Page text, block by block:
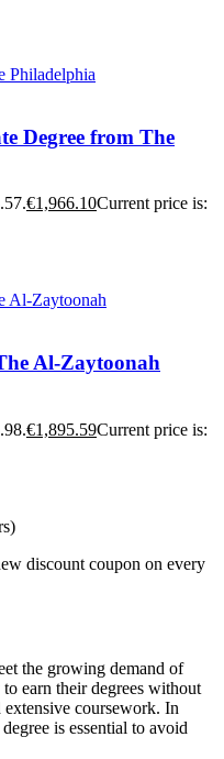
Degree from The
€1,966.10Current price is:
Al-Zaytoonah
€1,895.59Current price is:
discount coupon on every
the growing demand of
earn their degrees without
coursework. In
is essential to avoid